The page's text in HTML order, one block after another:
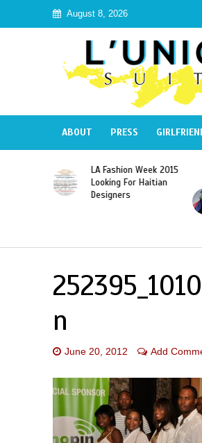
August 8, 2026
ABOUT PRESS
LA Fashion Week 2015
Looking For Haitian
Designers
n
June 20, 2012 Add